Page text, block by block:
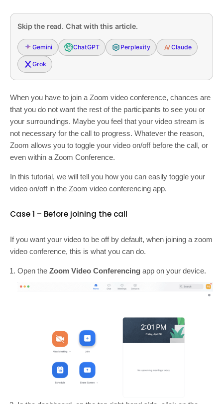
Skip the read. Chat with this article.
Gemini ChatGPT Perplexity Claude
Grok
When you have to join a Zoom video conference, chances are
that you do not want the rest of the participants to see you or
your surroundings. Maybe you feel that your video stream is
not necessary for the call to progress. Whatever the reason,
Zoom allows you to toggle your video on/off before the call, or
even within a Zoom Conference.
In this tutorial, we will tell you how you can easily toggle your
video on/off in the Zoom video conferencing app.
Case 1 – Before joining the call
If you want your video to be off by default, when joining a zoom
video conference, this is what you can do.
Open the Zoom Video Conferencing app on your device.